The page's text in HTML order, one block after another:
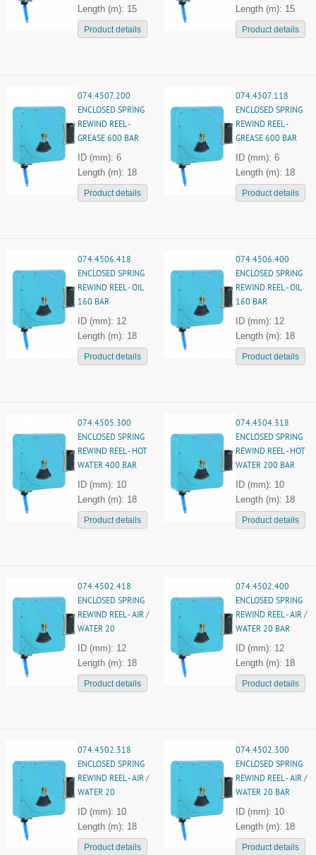
Length (m): 15
Product details
Length (m): 15
Product details
074.4507.200
ENCLOSED SPRING
REWIND REEL -
GREASE 600 BAR
ID (mm): 6
Length (m): 18
Product details
074.4507.118
ENCLOSED SPRING
REWIND REEL -
GREASE 600 BAR
ID (mm): 6
Length (m): 18
Product details
074.4506.418
ENCLOSED SPRING
REWIND REEL - OIL
160 BAR
ID (mm): 12
Length (m): 18
Product details
074.4506.400
ENCLOSED SPRING
REWIND REEL - OIL
160 BAR
ID (mm): 12
Length (m): 18
Product details
074.4505.300
ENCLOSED SPRING
REWIND REEL - HOT
WATER 400 BAR
ID (mm): 10
Length (m): 18
Product details
074.4504.318
ENCLOSED SPRING
REWIND REEL - HOT
WATER 200 BAR
ID (mm): 10
Length (m): 18
Product details
074.4502.418
ENCLOSED SPRING
REWIND REEL - AIR /
WATER 20
ID (mm): 12
Length (m): 18
Product details
074.4502.400
ENCLOSED SPRING
REWIND REEL - AIR /
WATER 20 BAR
ID (mm): 12
Length (m): 18
Product details
074.4502.318
ENCLOSED SPRING
REWIND REEL - AIR /
WATER 20
ID (mm): 10
Length (m): 18
Product details
074.4502.300
ENCLOSED SPRING
REWIND REEL - AIR /
WATER 20 BAR
ID (mm): 10
Length (m): 18
Product details